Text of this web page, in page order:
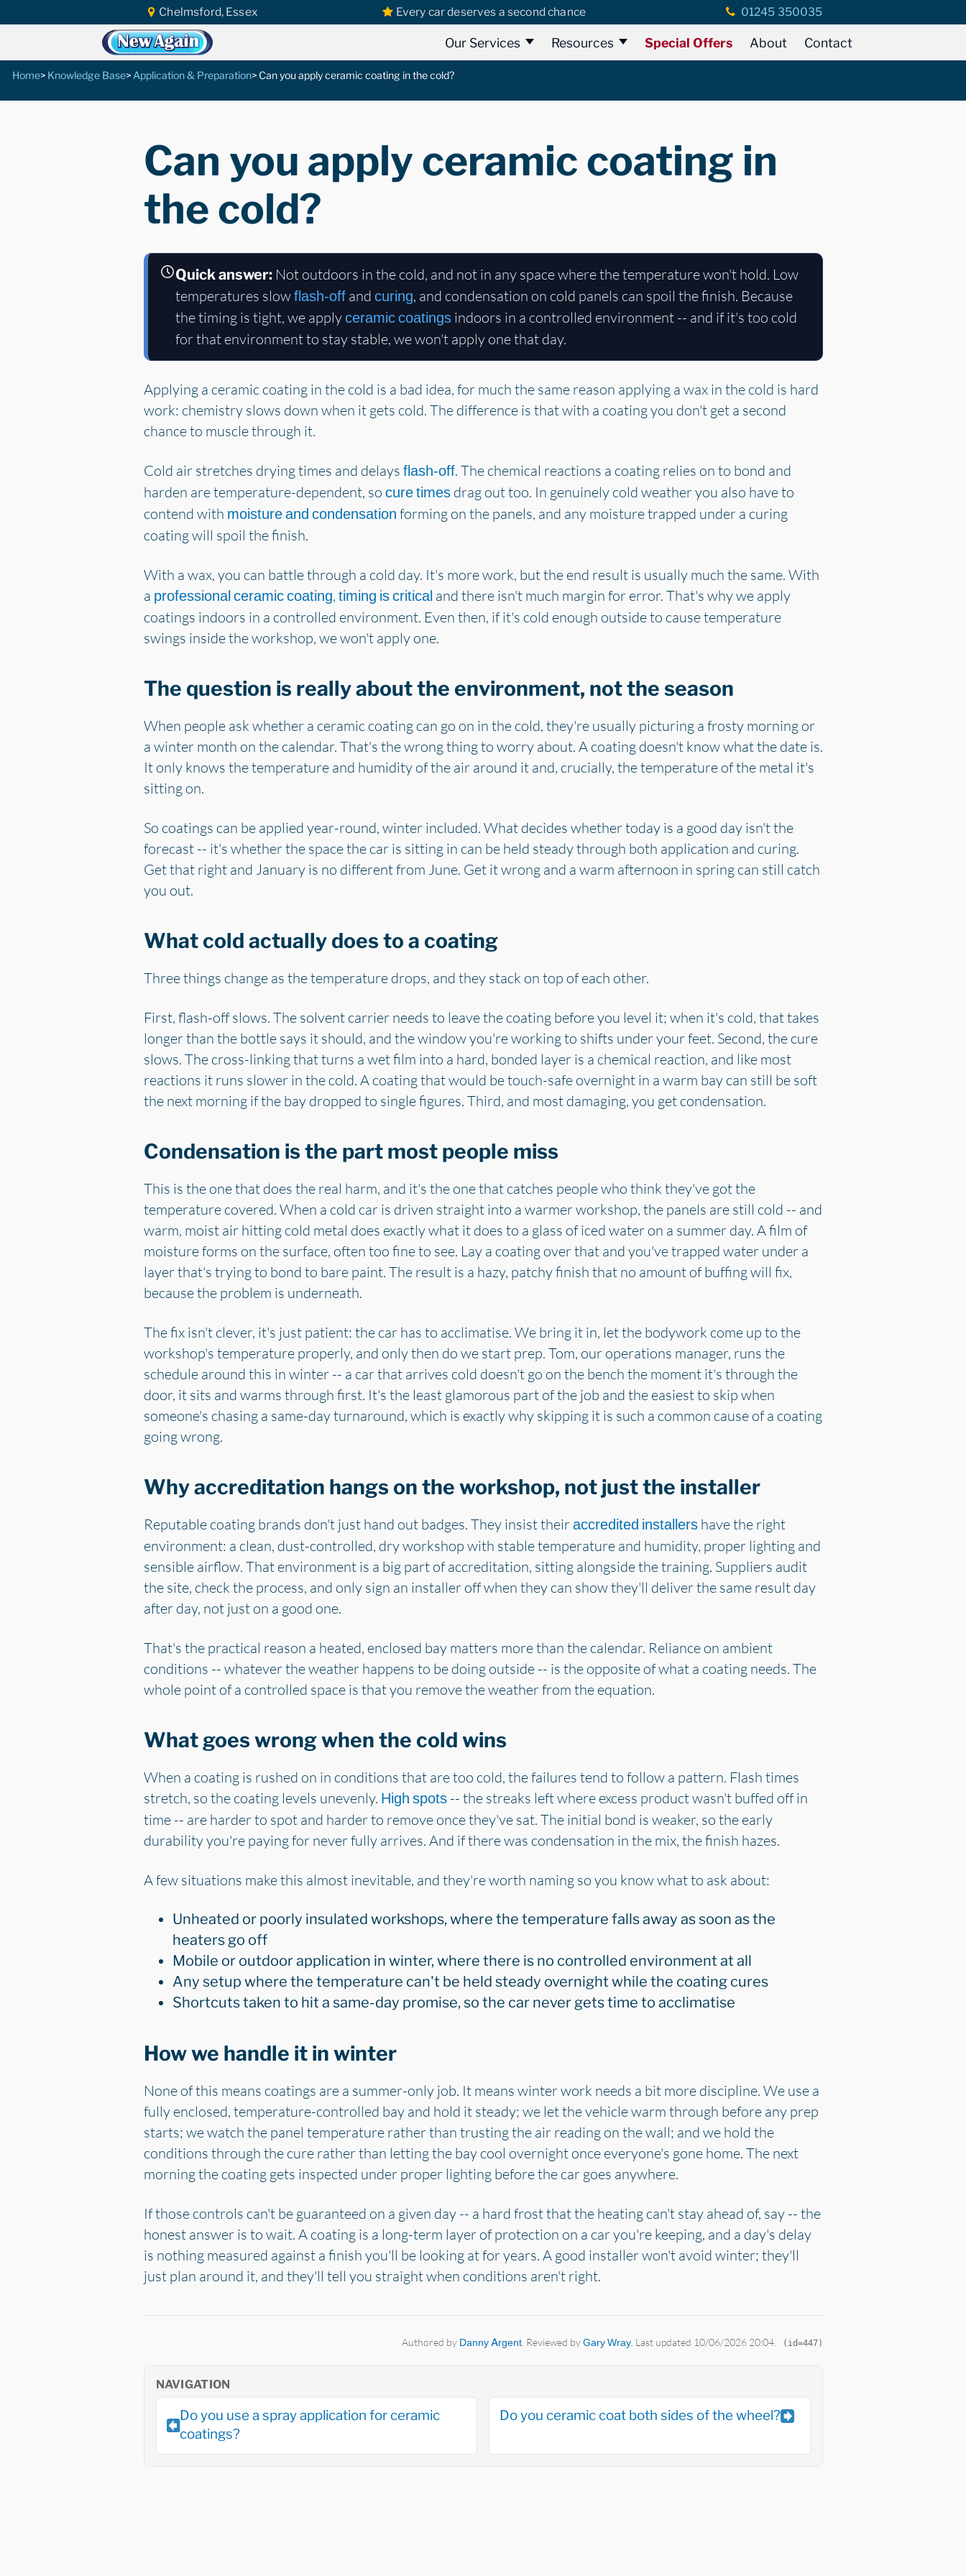
Chelmsford, Essex Every car deserves a second chance 01245 350035
Our Services Resources Special Offers About Contact
Home Knowledge Base Application & Preparation Can you apply ceramic coating in the cold?
Can you apply ceramic coating in
the cold?
Quick answer:Not outdoors in the cold, and not in any space where the temperature won't hold. Low
temperatures slowflash-offand curing, and condensation on cold panels can spoil the finish. Because
the timing is tight, we applyceramic coatingsindoors in a controlled environment -- and if it's too cold
for that environment to stay stable, we won't apply one that day.
Applying a ceramic coating in the cold is a bad idea, for much the same reason applying a wax in the cold is hard
work: chemistry slows down when it gets cold. The difference is that with a coating you don't get a second
chance to muscle through it.
Cold air stretches drying times and delays flash-off. The chemical reactions a coating relies on to bond and
harden are temperature-dependent, so cure timesdrag out too. In genuinely cold weather you also have to
contend with moisture and condensation forming on the panels, and any moisture trapped under a curing
coating will spoil the finish.
With a wax, you can battle through a cold day. It's more work, but the end result is usually much the same. With
a professional ceramic coating, timing is criticaland there isn't much margin for error. That's why we apply
coatings indoors in a controlled environment. Even then, if it's cold enough outside to cause temperature
swings inside the workshop, we won't apply one.
The question is really about the environment, not the season
When people ask whether a ceramic coating can go on in the cold, they're usually picturing a frosty morning or
a winter month on the calendar. That's the wrong thing to worry about. A coating doesn't know what the date is.
It only knows the temperature and humidity of the air around it and, crucially, the temperature of the metal it's
sitting on.
So coatings can be applied year-round, winter included. What decides whether today is a good day isn't the
forecast -- it's whether the space the car is sitting in can be held steady through both application and curing.
Get that right and January is no different from June. Get it wrong and a warm afternoon in spring can still catch
you out.
What cold actually does to a coating
Three things change as the temperature drops, and they stack on top of each other.
First, flash-off slows. The solvent carrier needs to leave the coating before you level it; when it's cold, that takes
longer than the bottle says it should, and the window you're working to shifts under your feet. Second, the cure
slows. The cross-linking that turns a wet film into a hard, bonded layer is a chemical reaction, and like most
reactions it runs slower in the cold. A coating that would be touch-safe overnight in a warm bay can still be soft
the next morning if the bay dropped to single figures. Third, and most damaging, you get condensation.
Condensation is the part most people miss
This is the one that does the real harm, and it's the one that catches people who think they've got the
temperature covered. When a cold car is driven straight into a warmer workshop, the panels are still cold -- and
warm, moist air hitting cold metal does exactly what it does to a glass of iced water on a summer day. A film of
moisture forms on the surface, often too fine to see. Lay a coating over that and you've trapped water under a
layer that's trying to bond to bare paint. The result is a hazy, patchy finish that no amount of buffing will fix,
because the problem is underneath.
The fix isn't clever, it's just patient: the car has to acclimatise. We bring it in, let the bodywork come up to the
workshop's temperature properly, and only then do we start prep. Tom, our operations manager, runs the
schedule around this in winter -- a car that arrives cold doesn't go on the bench the moment it's through the
door, it sits and warms through first. It's the least glamorous part of the job and the easiest to skip when
someone's chasing a same-day turnaround, which is exactly why skipping it is such a common cause of a coating
going wrong.
Why accreditation hangs on the workshop, not just the installer
Reputable coating brands don't just hand out badges. They insist theiraccredited installershave the right
environment: a clean, dust-controlled, dry workshop with stable temperature and humidity, proper lighting and
sensible airflow. That environment is a big part of accreditation, sitting alongside the training. Suppliers audit
the site, check the process, and only sign an installer off when they can show they'll deliver the same result day
after day, not just on a good one.
That's the practical reason a heated, enclosed bay matters more than the calendar. Reliance on ambient
conditions -- whatever the weather happens to be doing outside -- is the opposite of what a coating needs. The
whole point of a controlled space is that you remove the weather from the equation.
What goes wrong when the cold wins
When a coating is rushed on in conditions that are too cold, the failures tend to follow a pattern. Flash times
stretch, so the coating levels unevenly. High spots-- the streaks left where excess product wasn't buffed off in
time -- are harder to spot and harder to remove once they've sat. The initial bond is weaker, so the early
durability you're paying for never fully arrives. And if there was condensation in the mix, the finish hazes.
A few situations make this almost inevitable, and they're worth naming so you know what to ask about:
Unheated or poorly insulated workshops, where the temperature falls away as soon as the
heaters go off
Mobile or outdoor application in winter, where there is no controlled environment at all
Any setup where the temperature can't be held steady overnight while the coating cures
Shortcuts taken to hit a same-day promise, so the car never gets time to acclimatise
How we handle it in winter
None of this means coatings are a summer-only job. It means winter work needs a bit more discipline. We use a
fully enclosed, temperature-controlled bay and hold it steady; we let the vehicle warm through before any prep
starts; we watch the panel temperature rather than trusting the air reading on the wall; and we hold the
conditions through the cure rather than letting the bay cool overnight once everyone's gone home. The next
morning the coating gets inspected under proper lighting before the car goes anywhere.
If those controls can't be guaranteed on a given day -- a hard frost that the heating can't stay ahead of, say -- the
honest answer is to wait. A coating is a long-term layer of protection on a car you're keeping, and a day's delay
is nothing measured against a finish you'll be looking at for years. A good installer won't avoid winter; they'll
just plan around it, and they'll tell you straight when conditions aren't right.
Authored by Danny Argent. Reviewed byGary Wray. Last updated 10/06/2026 20:04. (id=447)
NAVIGATION
Do you use a spray application for ceramic
coatings?
Do you ceramic coat both sides of the wheel?